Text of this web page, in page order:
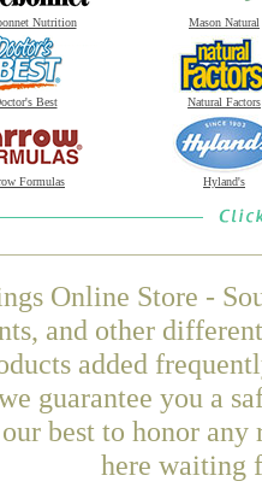
Nutrition Mason Natural
Best Natural Factors
Formulas Hyland's
Online Store -
and other
added
guarantee you a
best to honor
here waiting